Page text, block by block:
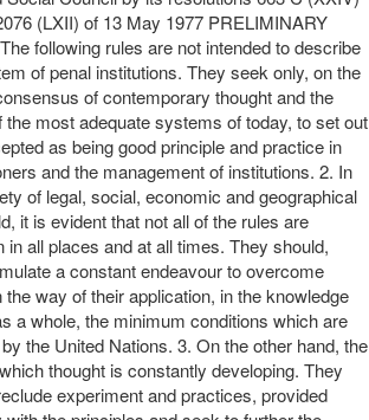
(LXII) of 13 May 1977 PRELIMINARY
following rules are not intended to describe
of penal institutions. They seek only, on the
of contemporary thought and the
most adequate systems of today, to set out
as being good principle and practice in
and the management of institutions. 2. In
of legal, social, economic and geographical
it is evident that not all of the rules are
in all places and at all times. They should,
a constant endeavour to overcome
way of their application, in the knowledge
a whole, the minimum conditions which are
the United Nations. 3. On the other hand, the
thought is constantly developing. They
experiment and practices, provided